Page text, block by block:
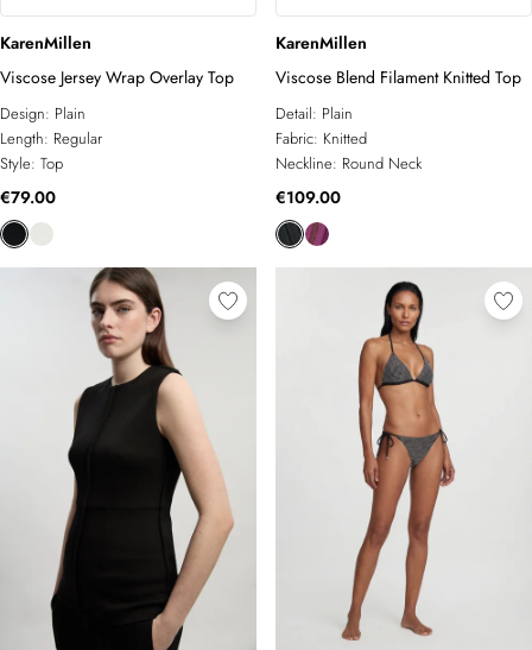
KarenMillen
Viscose Jersey Wrap Overlay Top
Design: Plain
Length: Regular
Style: Top
€79.00
KarenMillen
Viscose Blend Filament Knitted Top
Detail: Plain
Fabric: Knitted
Neckline: Round Neck
€109.00